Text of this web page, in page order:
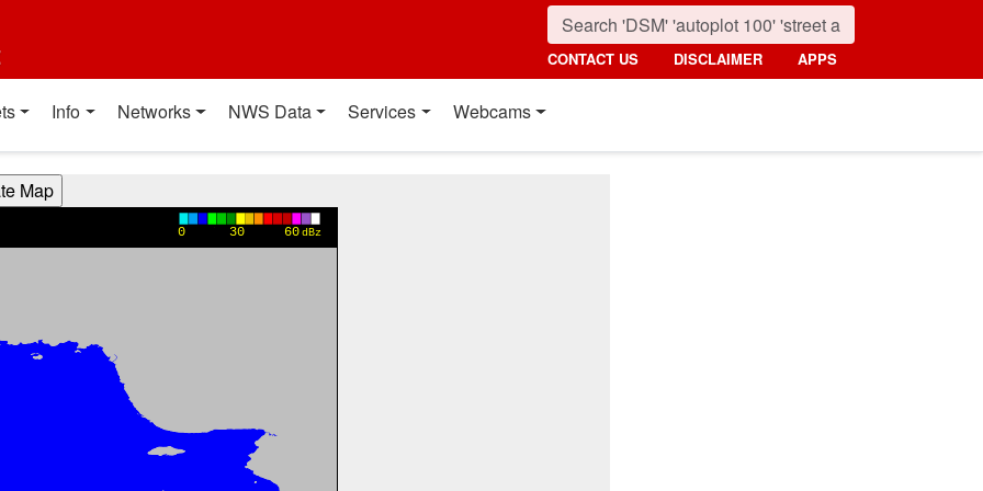
CONTACT US DISCLAIMER APPS
Info Networks NWS Data Services Webcams